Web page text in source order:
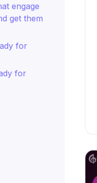
engage
get them
for
for